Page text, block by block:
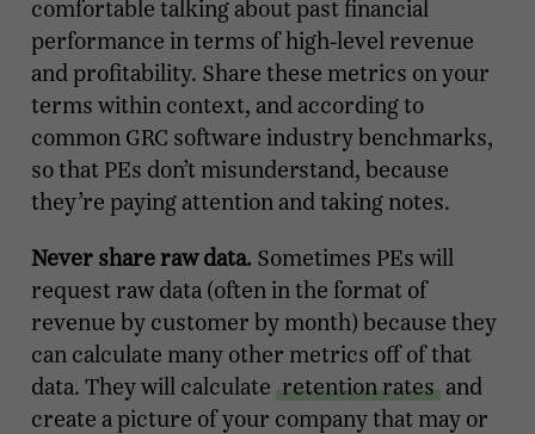
comfortable talking about past financial
performance in terms of high-level revenue
and profitability. Share these metrics on your
terms within context, and according to
common GRC software industry benchmarks,
so that PEs don’t misunderstand, because
they’re paying attention and taking notes.
Never share raw data. Sometimes PEs will
request raw data (often in the format of
revenue by customer by month) because they
can calculate many other metrics off of that
data. They will calculate retention rates and
create a picture of your company that may or